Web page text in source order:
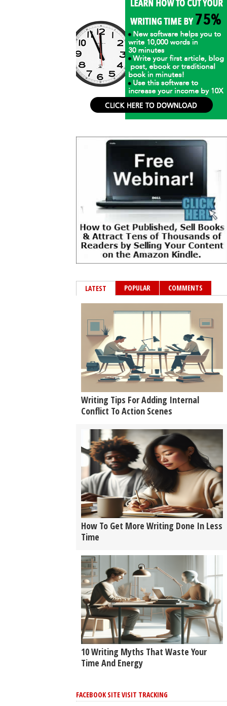
LATEST POPULAR COMMENTS
Writing Tips For Adding Internal
Conflict To Action Scenes
How To Get More Writing Done In Less
Time
10 Writing Myths That Waste Your
Time And Energy
FACEBOOK SITE VISIT TRACKING